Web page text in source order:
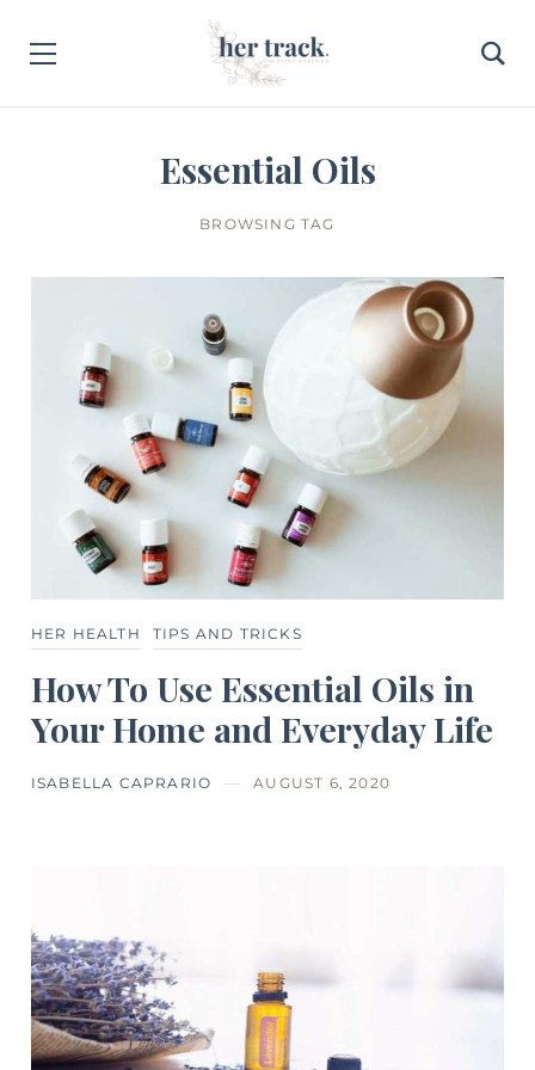
Essential Oils
BROWSING TAG
HER HEALTH TIPS AND TRICKS
How To Use Essential Oils in
Your Home and Everyday Life
ISABELLA CAPRARIO AUGUST 6, 2020